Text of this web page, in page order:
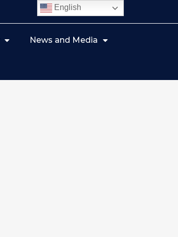
News and Media
English